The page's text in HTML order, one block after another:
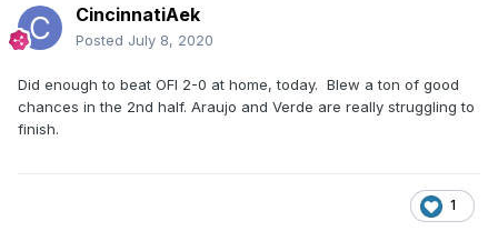
CincinnatiAek
Posted July 8, 2020
Did enough to beat OFI 2-0 at home, today. Blew a ton of good
chances in the 2nd half. Araujo and Verde are really struggling to
finish.
1